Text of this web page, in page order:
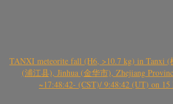
TANXI meteorite fall (H6, >10.7 kg) in Tanxi (
(浦江县), Jinhua (金华市), Zhejiang
~17:48:42- (CST)/ 9:48:42 (UT) on 15